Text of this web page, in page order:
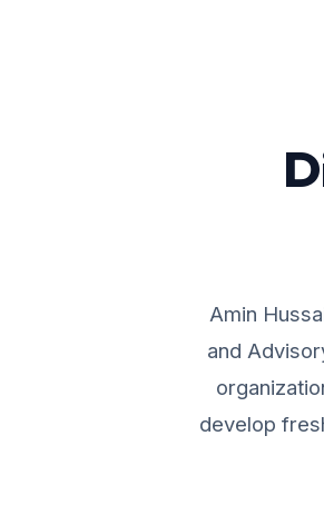
Amin
and
develop